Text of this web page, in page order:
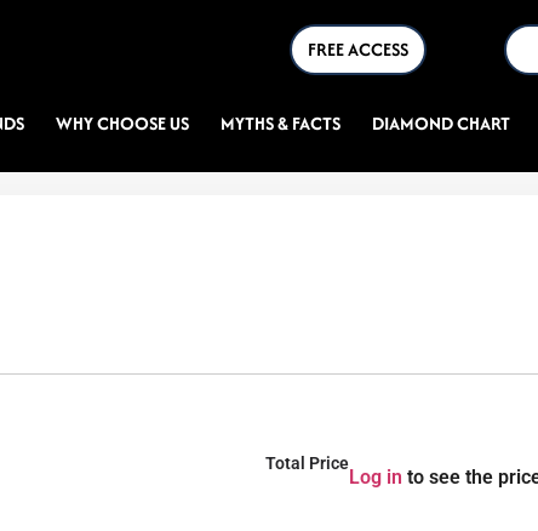
FREE ACCESS
WHY CHOOSE US MYTHS & FACTS DIAMOND CHART
Total Price
Log in to see the